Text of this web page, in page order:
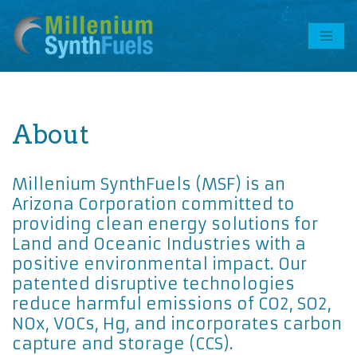
Skip
About
Millenium SynthFuels (MSF) is an
Arizona Corporation committed to
providing clean energy solutions for
Land and Oceanic Industries with a
positive environmental impact. Our
patented disruptive technologies
reduce harmful emissions of CO2, SO2,
NOx, VOCs, Hg, and incorporates carbon
capture and storage (CCS).